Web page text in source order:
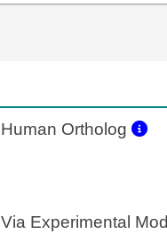
Human Ortholog
Via Experimental